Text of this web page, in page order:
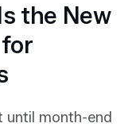
the New
until month-end